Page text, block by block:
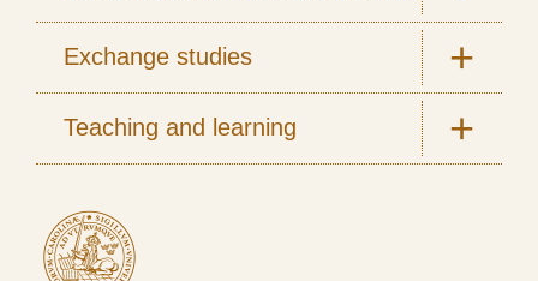
Exchange studies
Teaching and learning